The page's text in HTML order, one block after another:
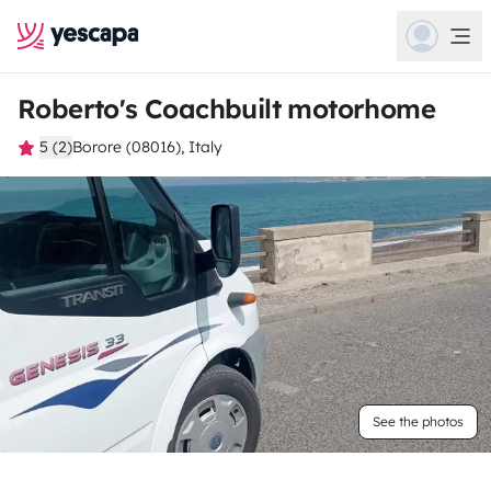
Roberto's Coachbuilt motorhome
5 (2)Borore (08016), Italy
See the photos